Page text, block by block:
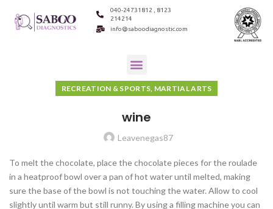
040-24731812 , 8123
214214
info@saboodiagnostic.com
RECREATION & SPORTS, MARTIAL ARTS
wine
Leavenegas87
To melt the chocolate, place the chocolate pieces for the roulade
in a heatproof bowl over a pan of hot water until melted, making
sure the base of the bowl is not touching the water. Allow to cool
slightly until warm but still runny. By using a filling machine you can